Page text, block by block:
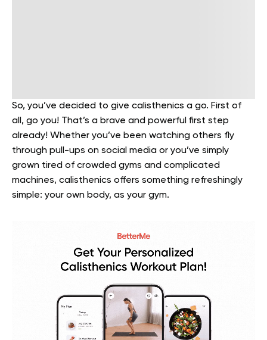
So, you’ve decided to give calisthenics a go. First of
all, go you! That’s a brave and powerful first step
already! Whether you’ve been watching others fly
through pull-ups on social media or you’ve simply
grown tired of crowded gyms and complicated
machines, calisthenics offers something refreshingly
simple: your own body, as your gym.